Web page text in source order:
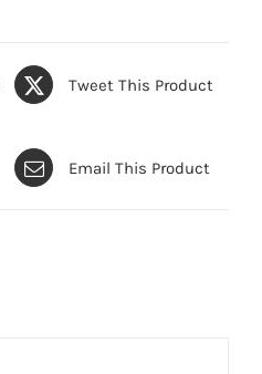
Tweet This Product
Email This Product